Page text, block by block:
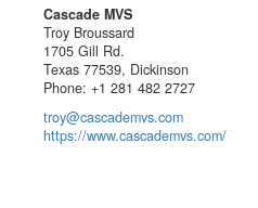
Cascade MVS
Troy Broussard
1705 Gill Rd.
Texas 77539, Dickinson
Phone: +1 281 482 2727
troy@cascademvs.com
https://www.cascademvs.com/